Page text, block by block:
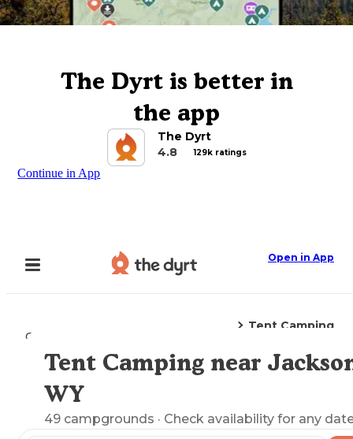
The Dyrt is better in
the app
The Dyrt
4.8
129k ratings
Continue in App
Open in App
Camping
Tent Camping
Explore the Map
Tent Camping near
WY
49 campgrounds · Check availability for any